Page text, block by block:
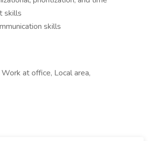
skills
skills
at office, Local area,